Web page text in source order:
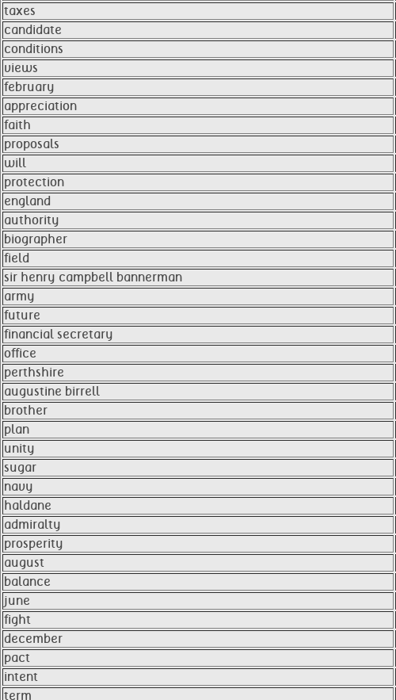
taxes
candidate
conditions
views
february
appreciation
faith
proposals
will
protection
england
authority
biographer
field
sir henry campbell bannerman
army
future
financial secretary
office
perthshire
augustine birrell
brother
plan
unity
sugar
navy
haldane
admiralty
prosperity
august
balance
june
fight
december
pact
intent
term